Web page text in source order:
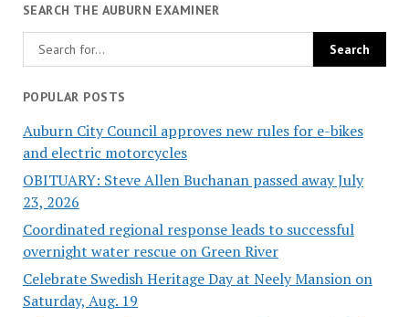
SEARCH THE AUBURN EXAMINER
POPULAR POSTS
Auburn City Council approves new rules for e-bikes
and electric motorcycles
OBITUARY: Steve Allen Buchanan passed away July
23, 2026
Coordinated regional response leads to successful
overnight water rescue on Green River
Celebrate Swedish Heritage Day at Neely Mansion on
Saturday, Aug. 19